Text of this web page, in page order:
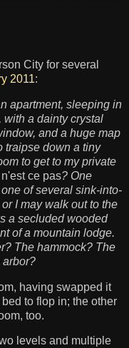
City for several
2011:
apartment, sleeping in
with a dainty crystal
and a huge map
traipse down a tiny
to get to my private
n'est ce pas? One
of several sink-into-
I may walk out to the
a secluded wooded
of a mountain lodge.
The hammock? The
arbor?
having swapped it
to flop in; the other
too.
levels and multiple